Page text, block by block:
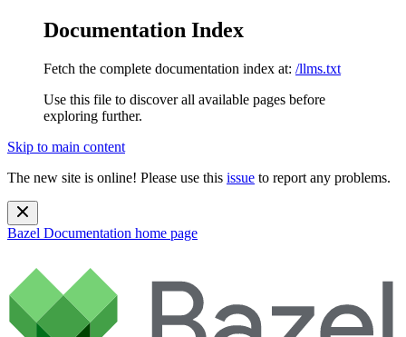
Documentation Index
Fetch the complete documentation index at: /llms.txt
Use this file to discover all available pages before
exploring further.
Skip to main content
The new site is online! Please use this issue to report any problems.
Bazel Documentation home page